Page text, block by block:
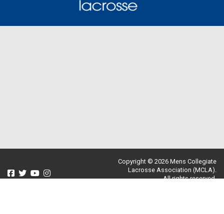
Copyright © 2026 Mens Collegiate
Lacrosse Association (MCLA).
All rights reserved.